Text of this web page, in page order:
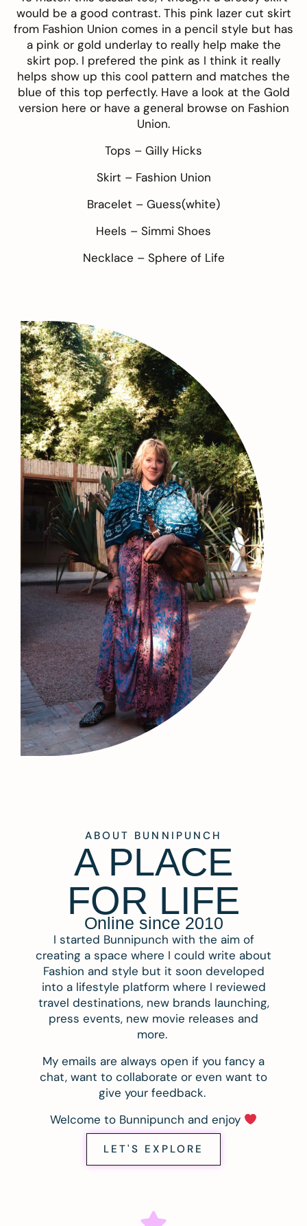
would be a good contrast. This pink lazer cut skirt
from Fashion Union comes in a pencil style but has
a pink or gold underlay to really help make the
skirt pop. I prefered the pink as I think it really
helps show up this cool pattern and matches the
blue of this top perfectly. Have a look at the Gold
version here or have a general browse on Fashion
Union.
Tops – Gilly Hicks
Skirt – Fashion Union
Bracelet – Guess(white)
Heels – Simmi Shoes
Necklace – Sphere of Life
ABOUT BUNNIPUNCH
A PLACE
FOR LIFE
Online since 2010
I started Bunnipunch with the aim of
creating a space where I could write about
Fashion and style but it soon developed
into a lifestyle platform where I reviewed
travel destinations, new brands launching,
press events, new movie releases and
more.
My emails are always open if you fancy a
chat, want to collaborate or even want to
give your feedback.
Welcome to Bunnipunch and enjoy
LET'S EXPLORE